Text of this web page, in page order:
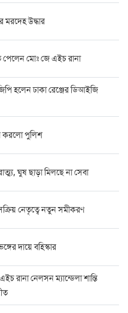
মরদেহ উদ্ধার
পেলেন মোঃ জে এইচ রানা
হলেন ঢাকা রেঞ্জের ডিআইজি
করলো পুলিশ
ঘুষ ছাড়া মিলছে না সেবা
নেতৃত্বে নতুন সমীকরণ
দায়ে বহিস্কার
রানা নেলসন ম্যান্ডেলা শান্তি